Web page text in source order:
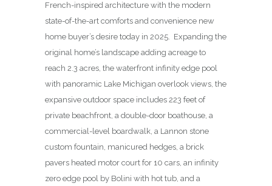
French-inspired architecture with the modern
state-of-the-art comforts and convenience new
home buyer’s desire today in 2025. Expanding the
original home’s landscape adding acreage to
reach 2.3 acres, the waterfront infinity edge pool
with panoramic Lake Michigan overlook views, the
expansive outdoor space includes 223 feet of
private beachfront, a double-door boathouse, a
commercial-level boardwalk, a Lannon stone
custom fountain, manicured hedges, a brick
pavers heated motor court for 10 cars, an infinity
zero edge pool by Bolini with hot tub, and a